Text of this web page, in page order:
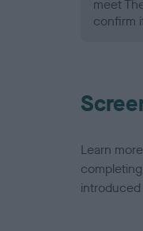
meet
confirm
Learn